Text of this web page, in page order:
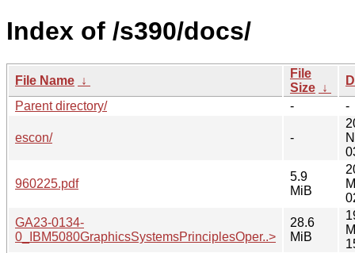
Index of /s390/docs/
File Name ↓
File
Size ↓
Parent directory/
- -
escon/ -
960225.pdf
5.9
MiB
GA23-0134-
0_IBM5080GraphicsSystemsPrinciplesOper..>
28.6
MiB